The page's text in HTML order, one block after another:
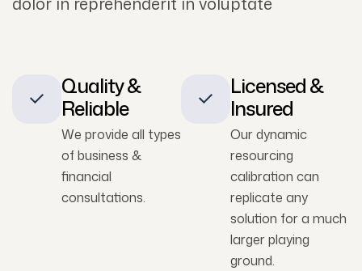
Quality &
Reliable
We provide all types
of business &
financial
consultations.
Licensed &
Insured
Our dynamic
resourcing
calibration can
replicate any
solution for a much
larger playing
ground.